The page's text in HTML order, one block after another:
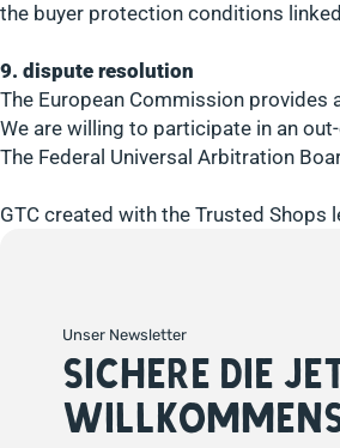
the buyer protection conditions
9. dispute resolution
The European Commission provides
We are willing to participate in an
The Federal Universal Arbitration
GTC created with the Trusted Shops
Unser Newsletter
SICHERE DIE